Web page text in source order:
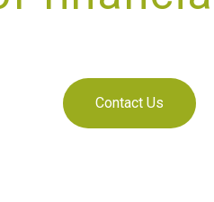
Contact Us